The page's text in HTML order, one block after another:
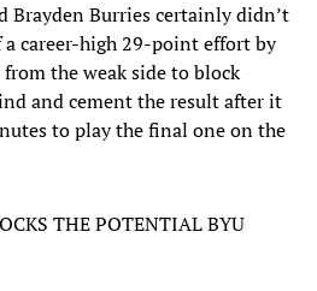
Brayden Burries certainly didn’t
career-high 29-point effort by
the weak side to block
and cement the result after it
to play the final one on the
THE POTENTIAL BYU